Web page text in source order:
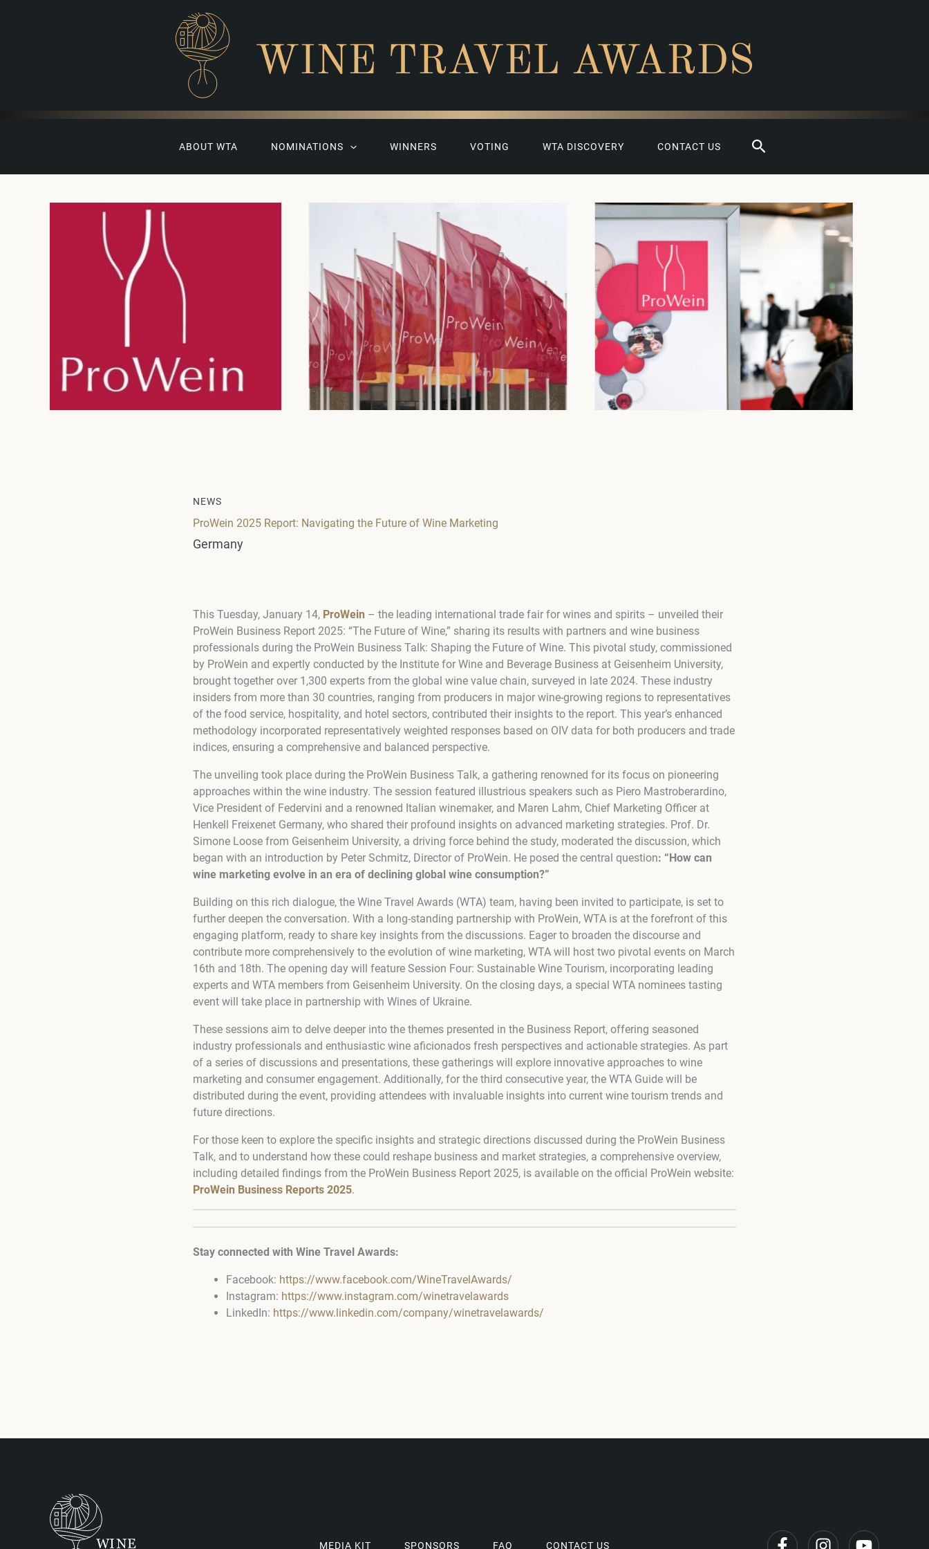
WINE TRAVEL AWARDS
ABOUT WTA NOMINATIONS WINNERS VOTING WTA DISCOVERY CONTACT US Search
NEWS
ProWein 2025 Report: Navigating the Future of Wine Marketing
Germany
This Tuesday, January 14, ProWein – the leading international trade fair for wines and spirits – unveiled their
ProWein Business Report 2025: “The Future of Wine,” sharing its results with partners and wine business
professionals during the ProWein Business Talk: Shaping the Future of Wine. This pivotal study, commissioned
by ProWein and expertly conducted by the Institute for Wine and Beverage Business at Geisenheim University,
brought together over 1,300 experts from the global wine value chain, surveyed in late 2024. These industry
insiders from more than 30 countries, ranging from producers in major wine-growing regions to representatives
of the food service, hospitality, and hotel sectors, contributed their insights to the report. This year’s enhanced
methodology incorporated representatively weighted responses based on OIV data for both producers and trade
indices, ensuring a comprehensive and balanced perspective.
The unveiling took place during the ProWein Business Talk, a gathering renowned for its focus on pioneering
approaches within the wine industry. The session featured illustrious speakers such as Piero Mastroberardino,
Vice President of Federvini and a renowned Italian winemaker, and Maren Lahm, Chief Marketing Officer at
Henkell Freixenet Germany, who shared their profound insights on advanced marketing strategies. Prof. Dr.
Simone Loose from Geisenheim University, a driving force behind the study, moderated the discussion, which
began with an introduction by Peter Schmitz, Director of ProWein. He posed the central question: “How can
wine marketing evolve in an era of declining global wine consumption?”
Building on this rich dialogue, the Wine Travel Awards (WTA) team, having been invited to participate, is set to
further deepen the conversation. With a long-standing partnership with ProWein, WTA is at the forefront of this
engaging platform, ready to share key insights from the discussions. Eager to broaden the discourse and
contribute more comprehensively to the evolution of wine marketing, WTA will host two pivotal events on March
16th and 18th. The opening day will feature Session Four: Sustainable Wine Tourism, incorporating leading
experts and WTA members from Geisenheim University. On the closing days, a special WTA nominees tasting
event will take place in partnership with Wines of Ukraine.
These sessions aim to delve deeper into the themes presented in the Business Report, offering seasoned
industry professionals and enthusiastic wine aficionados fresh perspectives and actionable strategies. As part
of a series of discussions and presentations, these gatherings will explore innovative approaches to wine
marketing and consumer engagement. Additionally, for the third consecutive year, the WTA Guide will be
distributed during the event, providing attendees with invaluable insights into current wine tourism trends and
future directions.
For those keen to explore the specific insights and strategic directions discussed during the ProWein Business
Talk, and to understand how these could reshape business and market strategies, a comprehensive overview,
including detailed findings from the ProWein Business Report 2025, is available on the official ProWein website:
ProWein Business Reports 2025.
Stay connected with Wine Travel Awards:
Facebook: https://www.facebook.com/WineTravelAwards/
Instagram: https://www.instagram.com/winetravelawards
LinkedIn: https://www.linkedin.com/company/winetravelawards/
MEDIA KIT SPONSORS FAQ CONTACT US